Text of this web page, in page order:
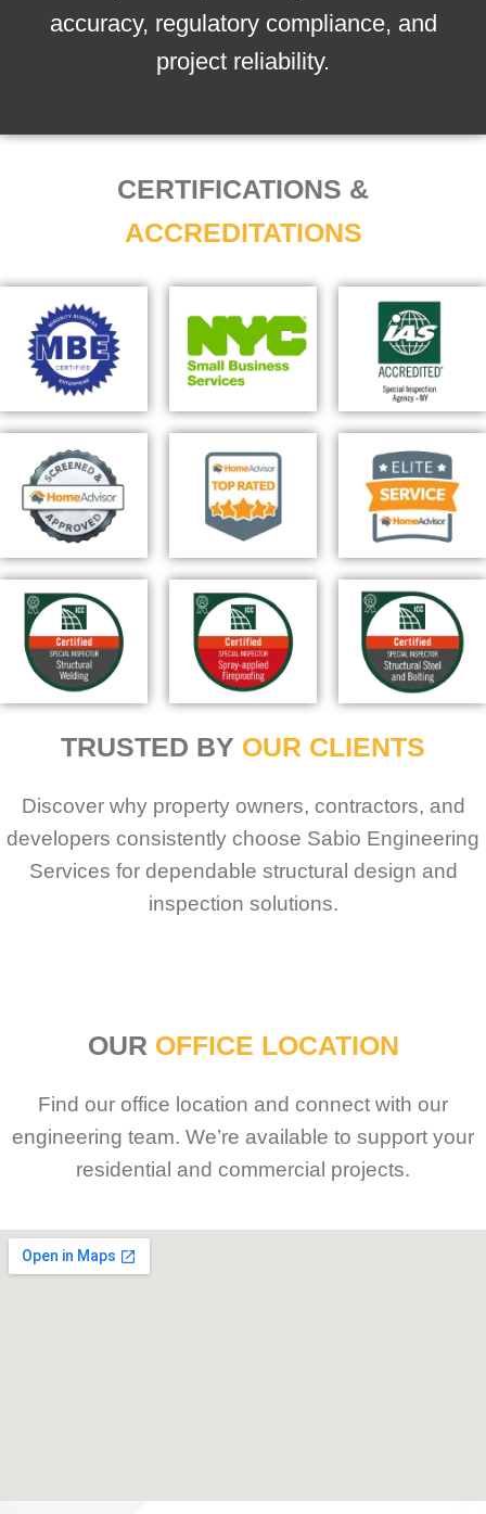
accuracy, regulatory compliance, and
project reliability.
CERTIFICATIONS &
ACCREDITATIONS
TRUSTED BY OUR CLIENTS
Discover why property owners, contractors, and
developers consistently choose Sabio Engineering
Services for dependable structural design and
inspection solutions.
OUR OFFICE LOCATION
Find our office location and connect with our
engineering team. We’re available to support your
residential and commercial projects.